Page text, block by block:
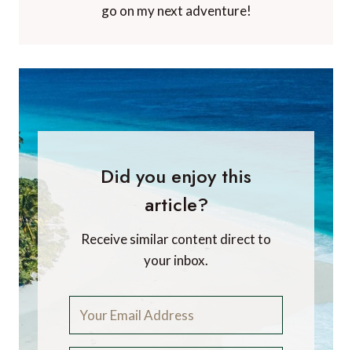
go on my next adventure!
Did you enjoy this
article?
Receive similar content direct to
your inbox.